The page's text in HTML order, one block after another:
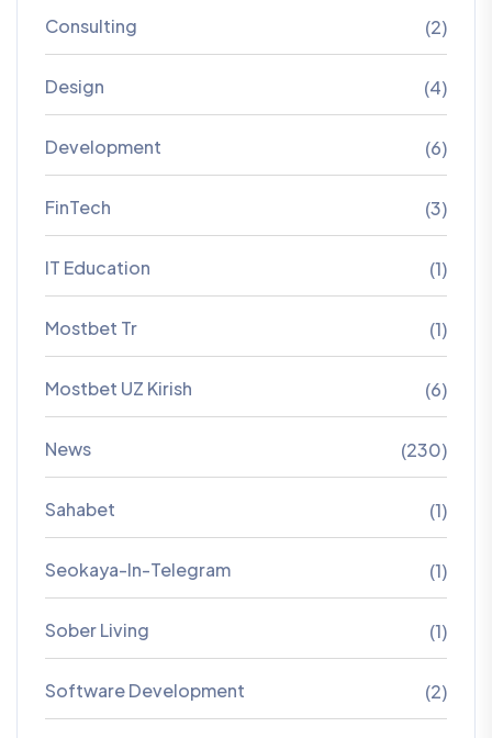
Consulting (2)
Design (4)
Development (6)
FinTech (3)
IT Education (1)
Mostbet Tr (1)
Mostbet UZ Kirish (6)
News (230)
Sahabet (1)
Seokaya-In-Telegram (1)
Sober Living (1)
Software Development (2)